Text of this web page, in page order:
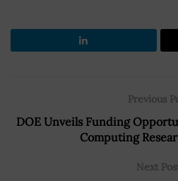
Previous
DOE Unveils Funding
Computing
Next